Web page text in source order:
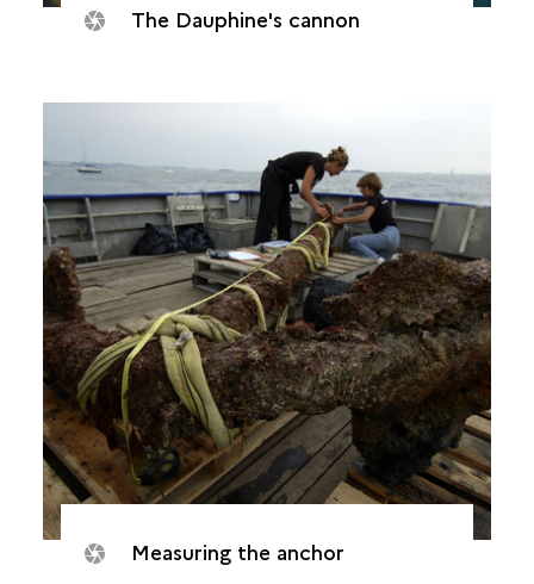
The Dauphine's cannon
Measuring the anchor